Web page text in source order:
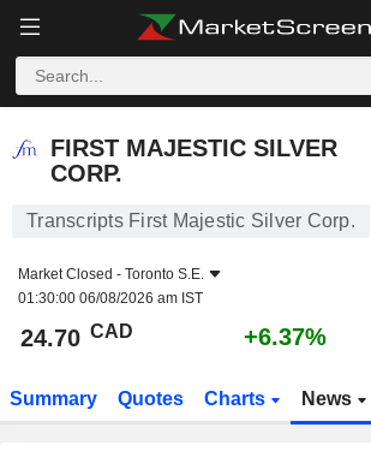
FIRST MAJESTIC SILVER
CORP.
Transcripts First Majestic Silver Corp.
Market Closed - Toronto S.E.
01:30:00 06/08/2026 am IST
24.70 CAD +6.37%
Summary Quotes Charts News